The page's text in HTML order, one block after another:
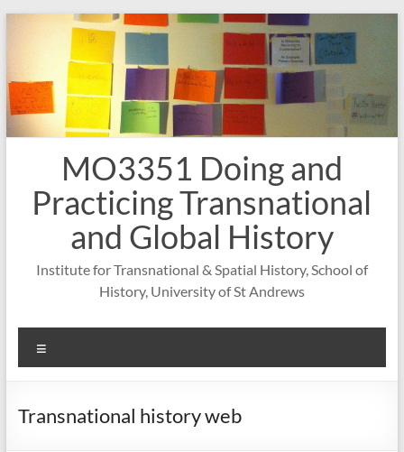
Skip
MO3351 Doing and
Practicing Transnational
and Global History
Institute for Transnational & Spatial History, School of
History, University of St Andrews
Transnational history web